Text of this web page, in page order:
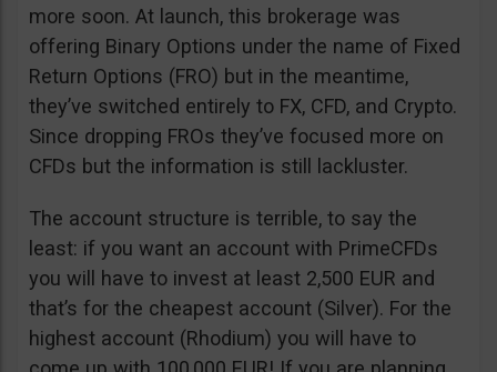
more soon. At launch, this brokerage was
offering Binary Options under the name of Fixed
Return Options (FRO) but in the meantime,
they’ve switched entirely to FX, CFD, and Crypto.
Since dropping FROs they’ve focused more on
CFDs but the information is still lackluster.
The account structure is terrible, to say the
least: if you want an account with PrimeCFDs
you will have to invest at least 2,500 EUR and
that’s for the cheapest account (Silver). For the
highest account (Rhodium) you will have to